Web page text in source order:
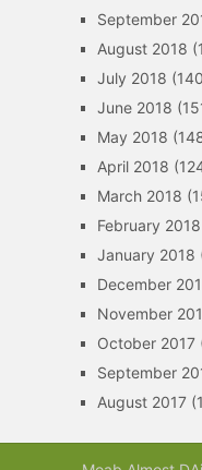
September
August 2018
July 2018
June 2018
May 2018
April 2018
March 2018
February 2018
January 2018
December
November
October 2017
September
August 2017